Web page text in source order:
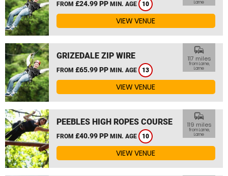
FROM £24.99 PP MIN. AGE 10
Larne
VIEW VENUE
GRIZEDALE ZIP WIRE
FROM £65.99 PP MIN. AGE 13
commute
117 miles
from Larne,
Larne
VIEW VENUE
PEEBLES HIGH ROPES COURSE
FROM £40.99 PP MIN. AGE 10
commute
119 miles
from Larne,
Larne
VIEW VENUE